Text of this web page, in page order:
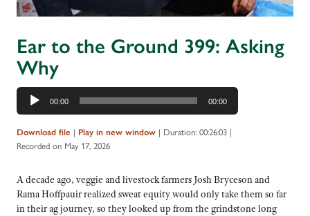
Ear to the Ground 399: Asking
Why
Audio
Player
00:00 00:00
Download file | Play in new window | Duration: 00:26:03 |
Recorded on May 17, 2026
A decade ago, veggie and livestock farmers Josh Bryceson and
Rama Hoffpauir realized sweat equity would only take them so far
in their ag journey, so they looked up from the grindstone long